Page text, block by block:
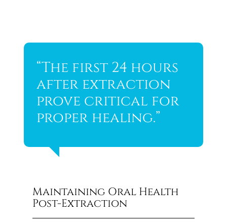
“The first 24 hours
after extraction
prove critical for
proper healing.”
Maintaining Oral Health
Post-Extraction